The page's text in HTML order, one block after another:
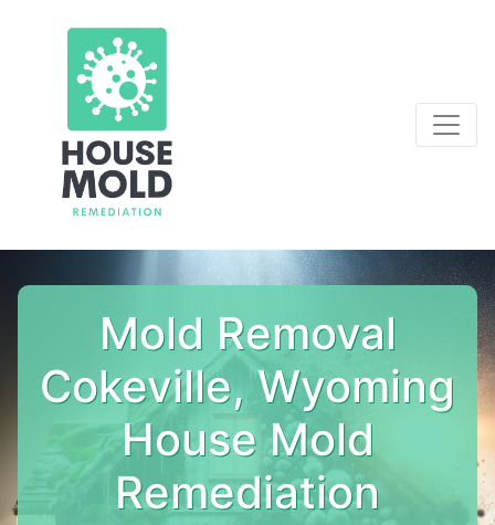
Mold Removal
Cokeville, Wyoming
House Mold
Remediation